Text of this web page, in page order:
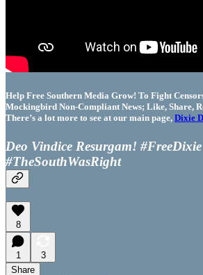
Help Free Southern Media Grow! To Fight
Mockingbird Non-Compliant News; Like, Share,
There’s a lot more to see at our main page, Dixie
Deo Vindice Resurgam! #FreeDixie
#TheSouthWasRight
8
1
3
Share